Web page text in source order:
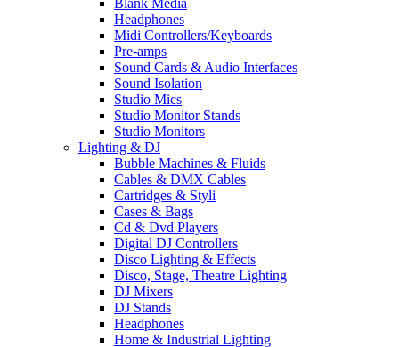
Blank Media
Headphones
Midi Controllers/Keyboards
Pre-amps
Sound Cards & Audio Interfaces
Sound Isolation
Studio Mics
Studio Monitor Stands
Studio Monitors
Lighting & DJ
Bubble Machines & Fluids
Cables & DMX Cables
Cartridges & Styli
Cases & Bags
Cd & Dvd Players
Digital DJ Controllers
Disco Lighting & Effects
Disco, Stage, Theatre Lighting
DJ Mixers
DJ Stands
Headphones
Home & Industrial Lighting